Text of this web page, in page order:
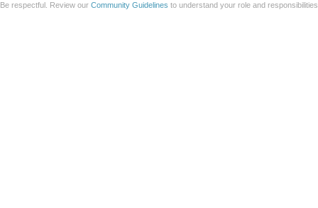
Be respectful. Review our Community Guidelines to understand your role and